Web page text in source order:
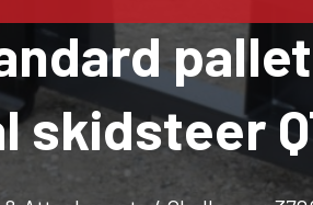
equipment inventory
skidsteer